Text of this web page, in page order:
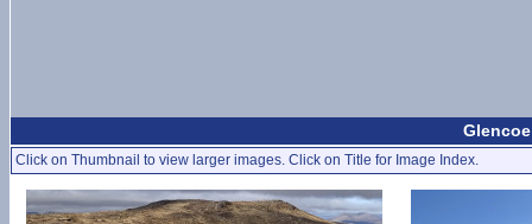
Click on Thumbnail to view larger images. Click on Title for Image Index.